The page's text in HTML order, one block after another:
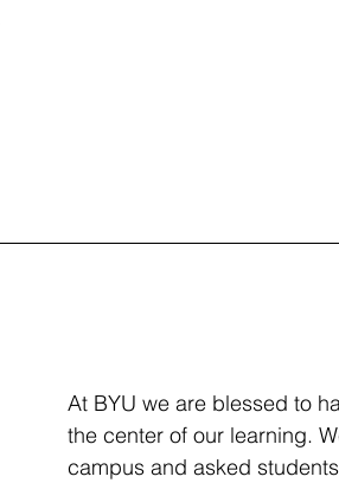
At BYU we are blessed to
the center of our learning.
campus and asked